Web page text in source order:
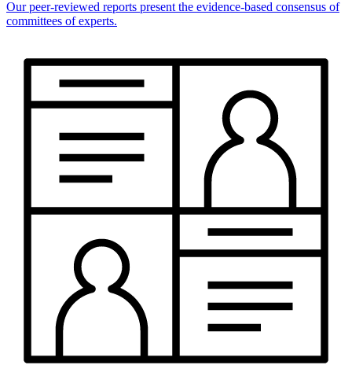
Our peer-reviewed reports present the evidence-based consensus of
committees of experts.